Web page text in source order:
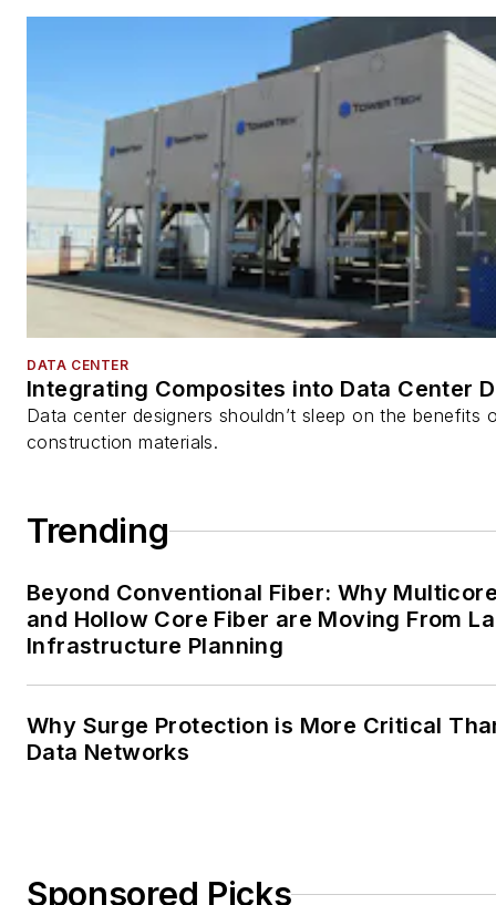
DATA CENTER
Integrating Composites into Data Center
Data center designers shouldn’t sleep on the benefits
construction materials.
Trending
Beyond Conventional Fiber: Why
and Hollow Core Fiber are Moving From
Infrastructure Planning
Why Surge Protection is More Critical
Data Networks
Sponsored Picks